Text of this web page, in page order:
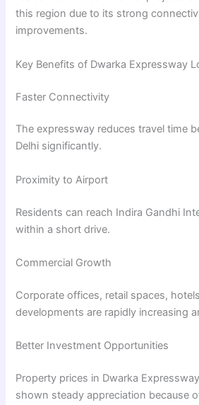
this region due to its strong
improvements.
Key Benefits of Dwarka Expressway
Faster Connectivity
The expressway reduces travel time
Delhi significantly.
Proximity to Airport
Residents can reach Indira Gandhi
within a short drive.
Commercial Growth
Corporate offices, retail spaces,
developments are rapidly increasing
Better Investment Opportunities
Property prices in Dwarka
shown steady appreciation because